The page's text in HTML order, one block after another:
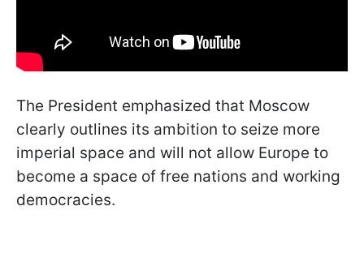
The President emphasized that Moscow
clearly outlines its ambition to seize more
imperial space and will not allow Europe to
become a space of free nations and working
democracies.